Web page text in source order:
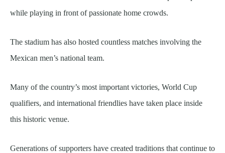
while playing in front of passionate home crowds.
The stadium has also hosted countless matches involving the
Mexican men’s national team.
Many of the country’s most important victories, World Cup
qualifiers, and international friendlies have taken place inside
this historic venue.
Generations of supporters have created traditions that continue to